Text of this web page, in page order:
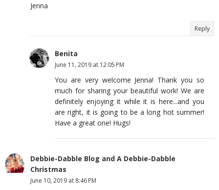
Jenna
Reply
Benita
June 11, 2019 at 12:05 PM
You are very welcome Jenna! Thank you so
much for sharing your beautiful work! We are
definitely enjoying it while it is here...and you
are right, it is going to be a long hot summer!
Have a great one! Hugs!
Debbie-Dabble Blog and A Debbie-Dabble
Christmas
June 10, 2019 at 8:46 PM